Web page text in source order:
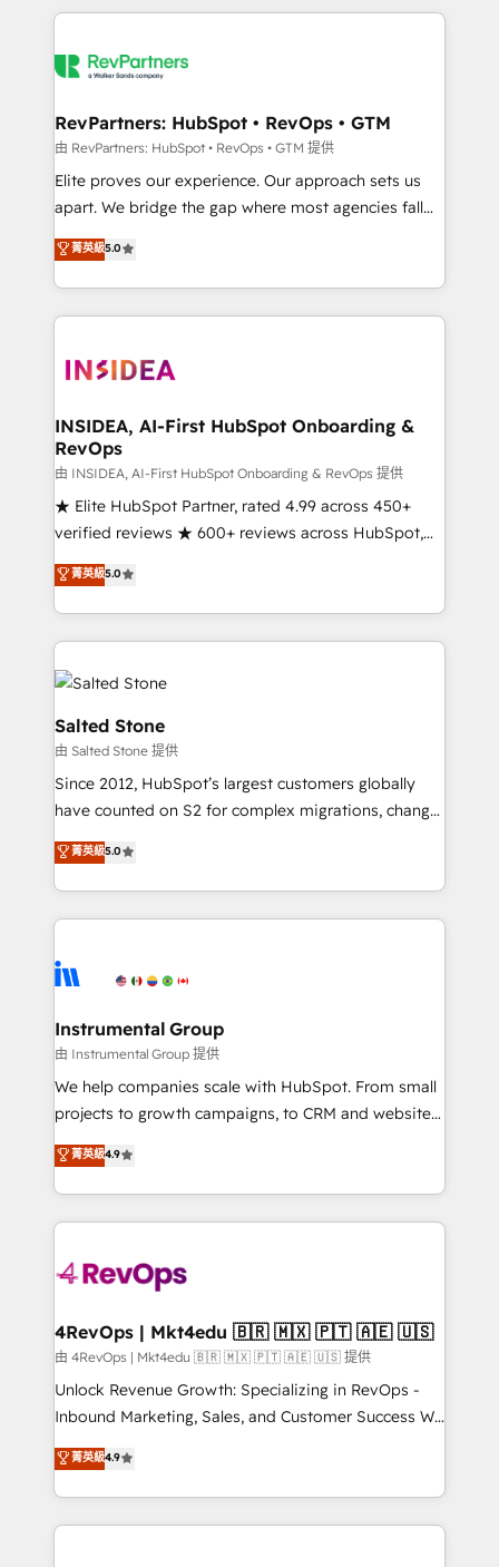
grows.
we de-risk complex CRM programmes and
multi-region migrations to AI-powered automation,
scale. 🏆 HubSpot’s CEO called us “the partner of the
future.” Others agree it is proof of trust built through
measurable impact.
RevPartners: HubSpot • RevOps • GTM
由 RevPartners: HubSpot • RevOps • GTM 提供
Elite proves our experience. Our approach sets us
apart. We bridge the gap where most agencies fall
short by combining GTM strategy with technical
execution to solve the right problem with the right
solution. As the only firm in the world to hold Elite
Partner Accreditations with both HubSpot and Clay,
architecture, pipeline generation, data intelligence,
Choose RP: - Secure: Soc2 compliant 🛡️ - Pricing:
Implementations starting at $1,5k 💵 - Speed: Launch
in 14 days ⚡ - Global: 250 professionals across five
continents 🌐 - Scale: Fastest tiering Elite HubSpot
Partner 🪴 - Sales Hub: More implementations than
Salesforce addicts to HubSpot evangelists 🧡 Don't
hire a marketing agency for an Ops problem. Don't
菁英級5.0
INSIDEA, AI-First HubSpot Onboarding &
RevOps
由 INSIDEA, AI-First HubSpot Onboarding & RevOps 提供
★ Elite HubSpot Partner, rated 4.99 across 450+
verified reviews ★ 600+ reviews across HubSpot,
G2 & Clutch ★ 150+ in-house HubSpot-certified
experts ★ 1,500+ implementations across 25+
countries ★ AI-first, RevOps-led, onboarding-
obsessed INSIDEA helps growing companies turn
HubSpot into a revenue engine. We onboard your
team, migrate your data, and build AI-powered
workflows that drive adoption from week one, in
your time zone. What we do: ➤ Onboarding: Live in
weeks, with workflows built around your business,
not a template. ➤ Migration: Move from any legacy
CRM. Zero downtime, full data integrity. ➤
Implementation: Configure HubSpot to run your
revenue process. Sales, marketing, and service wired
Ongoing Management: Monthly tune-ups, feature
rollouts, adoption coaching. Buying HubSpot,
built for the work.
菁英級5.0
Salted Stone
由 Salted Stone 提供
Since 2012, HubSpot’s largest customers globally
have counted on S2 for complex migrations, change
management, systems integration, and creative
solutions that deliver measurable impact and
transform brand experiences As one of the few full-
service creative agencies in the HubSpot
winning design to build scalable, globally
marketing campaigns, & RevOps frameworks that
fuel long-term success We connect the entire
customer lifecycle through seamless integrations,
ensure long-term adoption with change-
and service to drive sustainable growth With 6 key
HubSpot accreditations and experience across
teams has worked with clients just like you Let’s
explore whether S2 is the partner you’ve been
looking for...and get your next big initiative moving!
菁英級5.0
Instrumental Group
由 Instrumental Group 提供
We help companies scale with HubSpot. From small
projects to growth campaigns, to CRM and websites.
Hire an agency that's experienced in every inch of
HubSpot and willing to work hand-in-hand with your
team to simplify the complex and build a better
experience for your team and customers.
菁英級4.9
4RevOps | Mkt4edu 🇧🇷 🇲🇽 🇵🇹 🇦🇪 🇺🇸
由 4RevOps | Mkt4edu 🇧🇷 🇲🇽 🇵🇹 🇦🇪 🇺🇸 提供
Unlock Revenue Growth: Specializing in RevOps -
Inbound Marketing, Sales, and Customer Success We
specialize in driving revenue growth for companies
across industries through tailored marketing, sales,
and customer success strategies, utilizing RevOps
methodologies. As Latin America's largest HubSpot
菁英級4.9